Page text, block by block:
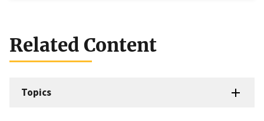
Related Content
Topics